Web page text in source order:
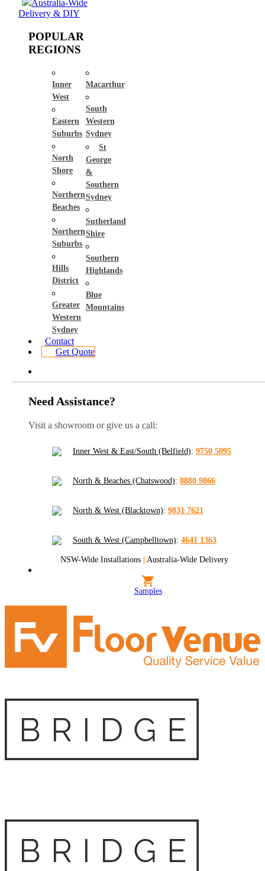
Australia-Wide
Delivery & DIY
POPULAR
REGIONS
Inner
West
Eastern
Suburbs
North
Shore
Northern
Beaches
Northern
Suburbs
Hills
District
Greater
Western
Sydney
Macarthur
South
Western
Sydney
St
George
&
Southern
Sydney
Sutherland
Shire
Southern
Highlands
Blue
Mountains
Contact
Get Quote
Need Assistance?
Visit a showroom or give us a call:
Inner West & East/South (Belfield): 9750 5095
North & Beaches (Chatswood): 8880 9866
North & West (Blacktown): 9831 7621
South & West (Campbelltown): 4641 1363
NSW-Wide Installations | Australia-Wide Delivery
Samples